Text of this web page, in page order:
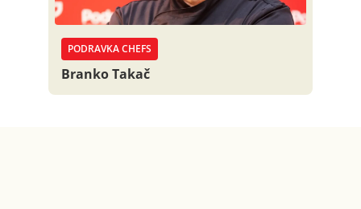
PODRAVKA CHEFS
Branko Takač